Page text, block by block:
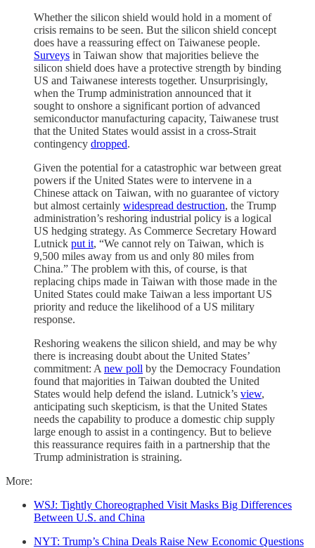
Whether the silicon shield would hold in a moment of
crisis remains to be seen. But the silicon shield concept
does have a reassuring effect on Taiwanese people.
Surveys in Taiwan show that majorities believe the
silicon shield does have a protective strength by binding
US and Taiwanese interests together. Unsurprisingly,
when the Trump administration announced that it
sought to onshore a significant portion of advanced
semiconductor manufacturing capacity, Taiwanese trust
that the United States would assist in a cross-Strait
contingency dropped.
Given the potential for a catastrophic war between great
powers if the United States were to intervene in a
Chinese attack on Taiwan, with no guarantee of victory
but almost certainly widespread destruction, the Trump
administration’s reshoring industrial policy is a logical
US hedging strategy. As Commerce Secretary Howard
Lutnick put it, “We cannot rely on Taiwan, which is
9,500 miles away from us and only 80 miles from
China.” The problem with this, of course, is that
replacing chips made in Taiwan with those made in the
United States could make Taiwan a less important US
priority and reduce the likelihood of a US military
response.
Reshoring weakens the silicon shield, and may be why
there is increasing doubt about the United States’
commitment: A new poll by the Democracy Foundation
found that majorities in Taiwan doubted the United
States would help defend the island. Lutnick’s view,
anticipating such skepticism, is that the United States
needs the capability to produce a domestic chip supply
large enough to assist in a contingency. But to believe
this reassurance requires faith in a partnership that the
Trump administration is straining.
More:
WSJ: Tightly Choreographed Visit Masks Big Differences
Between U.S. and China
NYT: Trump’s China Deals Raise New Economic Questions